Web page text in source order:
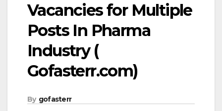
Vacancies for Multiple
Posts In Pharma
Industry (
Gofasterr.com)
By gofasterr